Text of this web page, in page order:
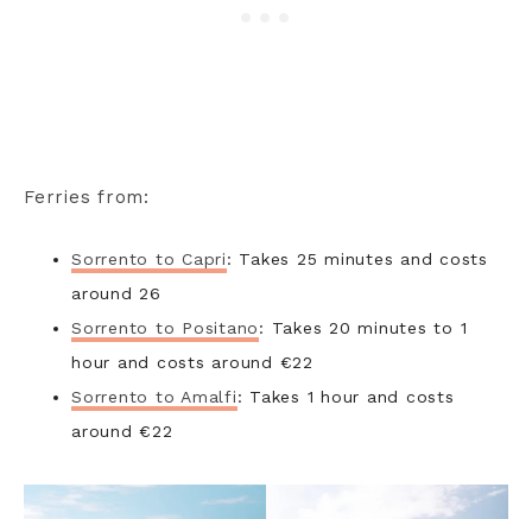
Ferries from:
Sorrento to Capri: Takes 25 minutes and costs
around 26
Sorrento to Positano: Takes 20 minutes to 1
hour and costs around €22
Sorrento to Amalfi: Takes 1 hour and costs
around €22